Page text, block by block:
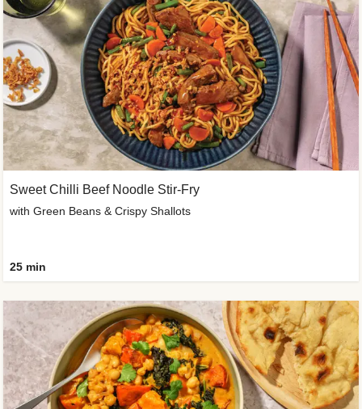
Sweet Chilli Beef Noodle Stir-Fry
with Green Beans & Crispy Shallots
25 min